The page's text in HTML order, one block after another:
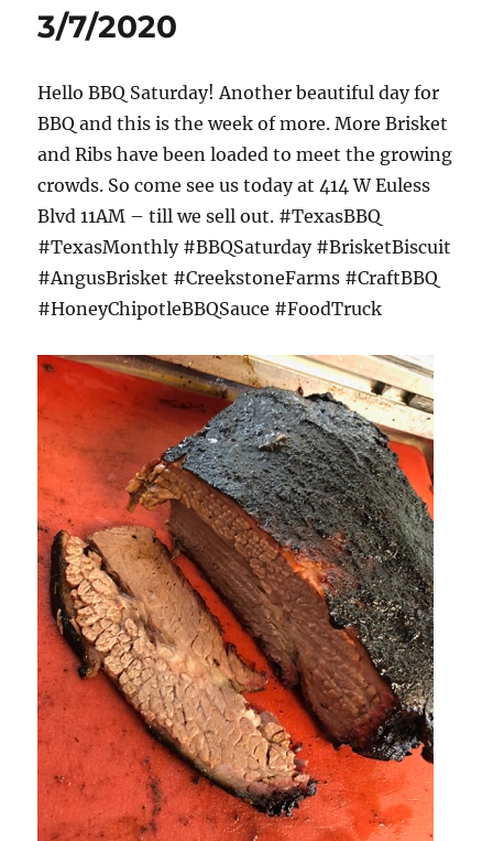
3/7/2020
Hello BBQ Saturday! Another beautiful day for
BBQ and this is the week of more. More Brisket
and Ribs have been loaded to meet the growing
crowds. So come see us today at 414 W Euless
Blvd 11AM – till we sell out. #TexasBBQ
#TexasMonthly #BBQSaturday #BrisketBiscuit
#AngusBrisket #CreekstoneFarms #CraftBBQ
#HoneyChipotleBBQSauce #FoodTruck